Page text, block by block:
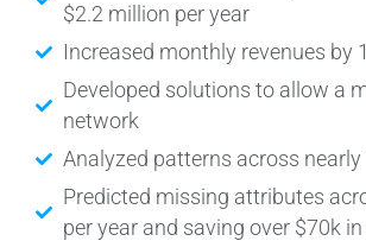
$2.2 million per year
Increased monthly revenues by
Developed solutions to allow a
network
Analyzed patterns across
Predicted missing attributes
per year and saving over $70k